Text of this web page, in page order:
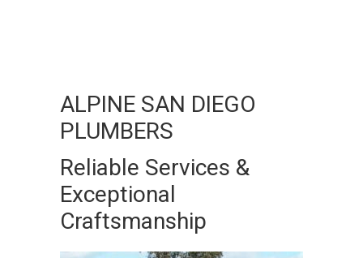
ALPINE SAN DIEGO
PLUMBERS
Reliable Services &
Exceptional
Craftsmanship